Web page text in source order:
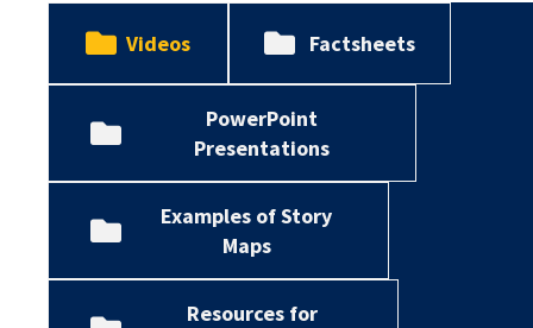
Videos Factsheets
PowerPoint
Presentations
Examples of Story
Maps
Resources for